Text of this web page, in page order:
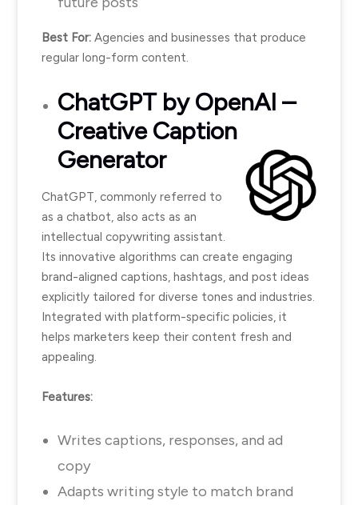
Best For: Agencies and businesses that produce
regular long-form content.
ChatGPTby OpenAI –
Creative Caption
Generator
ChatGPT, commonly referred to
as a chatbot, also acts as an
intellectual copywriting assistant.
Its innovative algorithms can create engaging
brand-aligned captions, hashtags, and post ideas
explicitly tailored for diverse tones and industries.
Integrated with platform-specific policies, it
helps marketers keep their content fresh and
appealing.
Features:
Writes captions, responses, and ad
copy
Adapts writing style to match brand